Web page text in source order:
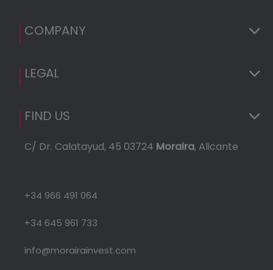
COMPANY
LEGAL
FIND US
C/ Dr. Calatayud, 45 03724 Moraira, Alicante
+34 966 491 064
+34 645 961 733
info@morairainvest.com